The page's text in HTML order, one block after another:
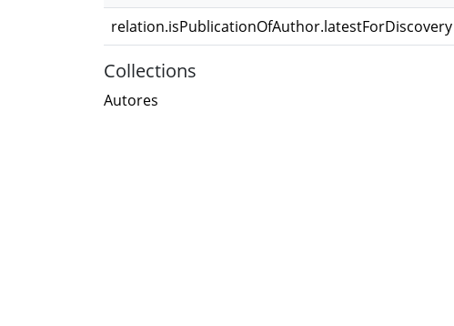
relation.isPublicationOfAuthor.latestForDiscovery
Collections
Autores